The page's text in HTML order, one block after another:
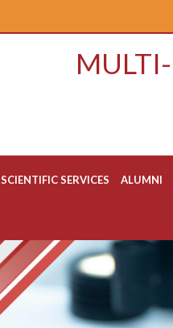
SCIENTIFIC SERVICES ALUMNI